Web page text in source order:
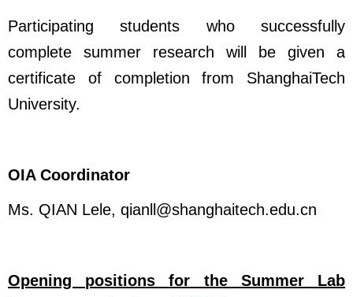
Participating students who successfully
complete summer research will be given a
certificate of completion from ShanghaiTech
University.
OIA Coordinator
Ms. QIAN Lele, qianll@shanghaitech.edu.cn
Opening positions for the Summer Lab